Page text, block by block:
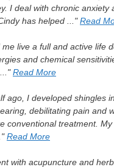
I deal with chronic anxiety
has helped ..."Read
live a full and active life
and chemical
Read More
ago, I developed shingles
debilitating pain and
conventional treatment.
Read More
with acupuncture and